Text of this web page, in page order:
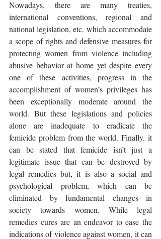
Nowadays, there are many treaties,
international conventions, regional and
national legislation, etc. which accommodate
a scope of rights and defensive measures for
protecting women from violence including
abusive behavior at home yet despite every
one of these activities, progress in the
accomplishment of women’s privileges has
been exceptionally moderate around the
world. But these legislations and policies
alone are inadequate to eradicate the
femicide problem from the world. Finally, it
can be stated that femicide isn’t just a
legitimate issue that can be destroyed by
legal remedies but, it is also a social and
psychological problem, which can be
eliminated by fundamental changes in
society towards women. While legal
remedies cures are an endeavor to ease the
indications of violence against women, it can